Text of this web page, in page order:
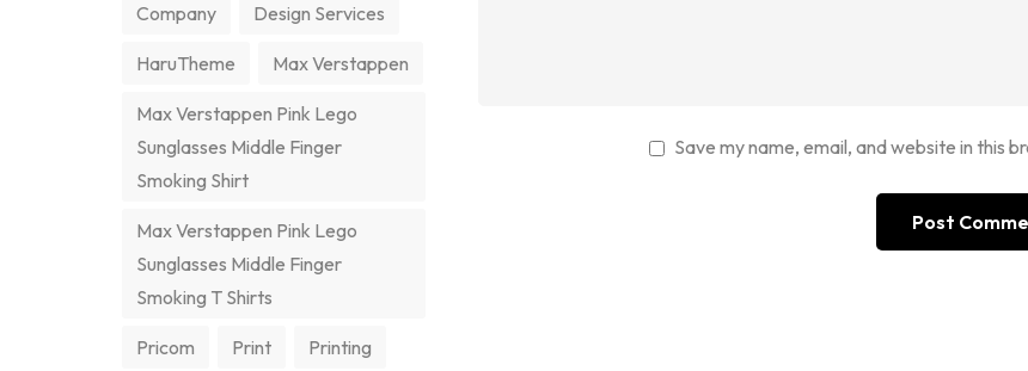
Save my name, email, and website in this
Company Design Services
HaruTheme Max Verstappen
Max Verstappen Pink Lego
Sunglasses Middle Finger
Smoking Shirt
Max Verstappen Pink Lego
Sunglasses Middle Finger
Smoking T Shirts
Pricom Print Printing